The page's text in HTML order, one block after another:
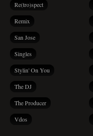
Re(tro)spect
Remix
San Jose
Singles
Stylin' On You
The DJ
The Producer
Vdos